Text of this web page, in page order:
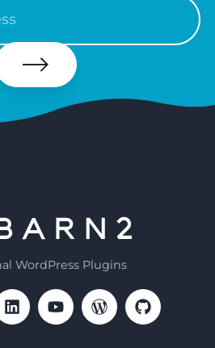
your
email
Subscribe
WordPress Plugins